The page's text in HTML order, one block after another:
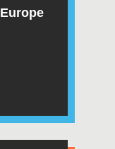
Europe